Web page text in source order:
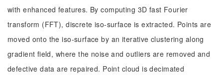
with enhanced features. By computing 3D fast Fourier
transform (FFT), discrete iso-surface is extracted. Points are
moved onto the iso-surface by an iterative clustering along
gradient field, where the noise and outliers are removed and
defective data are repaired. Point cloud is decimated